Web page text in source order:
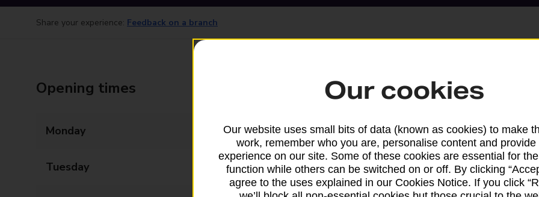
Share your experience: Feedback on a branch
Opening times
Monday 09:00 - 17:30
Tuesday 09:00 - 17:30
Services available at this
We sell Royal Mail and Parcelforce
branches, except Banking Hubs and
drop-off services only. Postage
available in selected branches
Some services operate at particular
Our cookies
Our website uses small bits of data (known as cookies) to make
work, remember who you are, personalise content and provide
experience on our site. Some of these cookies are essential for
function while others can be switched on or off. By clicking
agree to the uses explained in our Cookies Notice. If you click